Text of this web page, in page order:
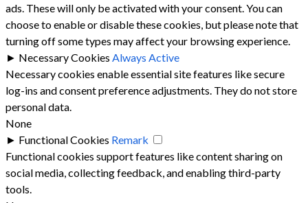
ads. These will only be activated with your consent. You can
choose to enable or disable these cookies, but please note that
turning off some types may affect your browsing experience.
► Necessary Cookies Always Active
Necessary cookies enable essential site features like secure
log-ins and consent preference adjustments. They do not store
personal data.
None
► Functional Cookies Remark
Functional cookies support features like content sharing on
social media, collecting feedback, and enabling third-party
tools.